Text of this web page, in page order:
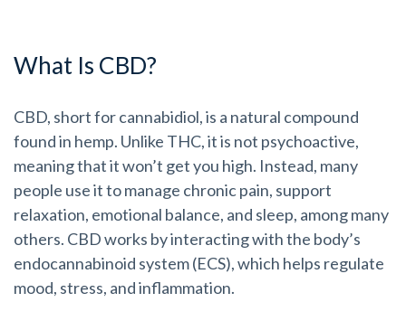
What Is CBD?
CBD, short for cannabidiol, is a natural compound
found in hemp. Unlike THC, it is not psychoactive,
meaning that it won’t get you high. Instead, many
people use it to manage chronic pain, support
relaxation, emotional balance, and sleep, among many
others. CBD works by interacting with the body’s
endocannabinoid system (ECS), which helps regulate
mood, stress, and inflammation.